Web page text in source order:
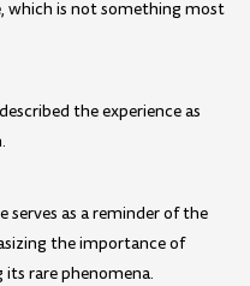
which is not something most
the experience as
as a reminder of the
the importance of
rare phenomena.